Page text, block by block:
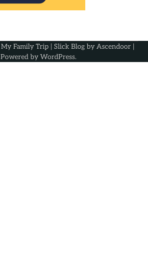
My Family Trip| Slick Blog by Ascendoor|
Powered by WordPress.